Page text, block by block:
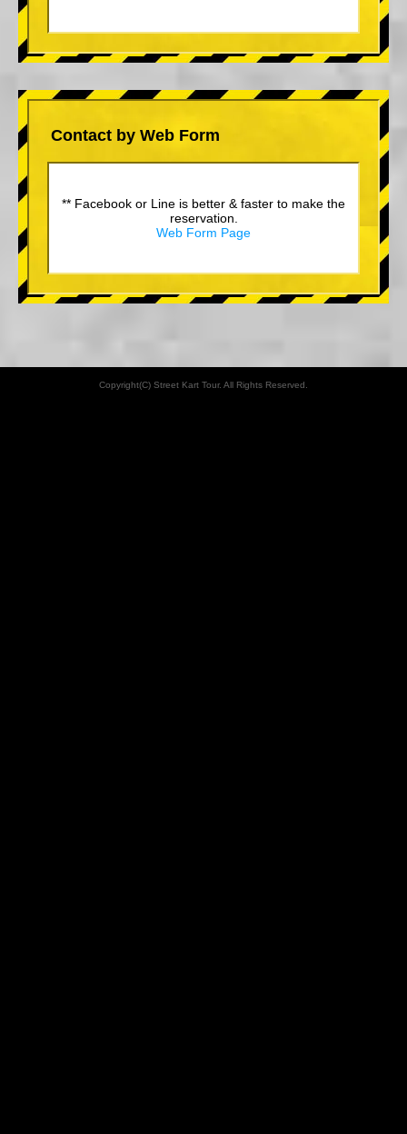
Contact by Web Form
** Facebook or Line is better & faster to make the
reservation.
Web Form Page
Copyright(C) Street Kart Tour. All Rights Reserved.